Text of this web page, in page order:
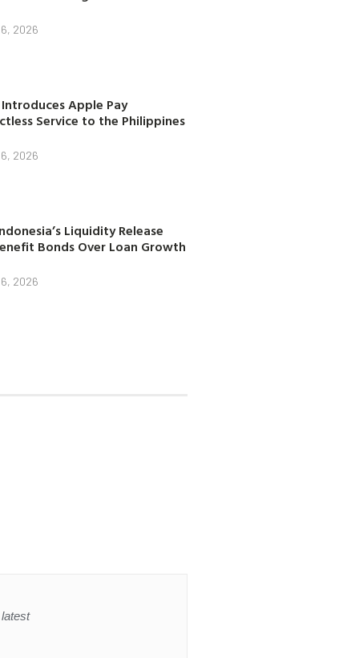
2026
Apple Pay
Service to the Philippines
2026
Liquidity Release
Bonds Over Loan Growth
2026